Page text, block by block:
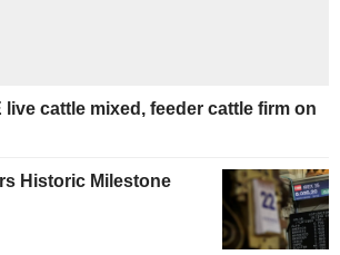
live cattle mixed, feeder cattle firm on
Historic Milestone